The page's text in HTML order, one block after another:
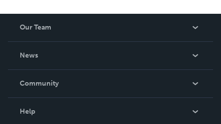
Our Team
News
In The News
Community
Help